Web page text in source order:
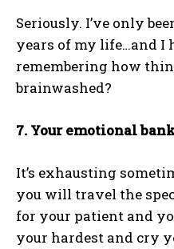
Seriously. I’ve only
years of my life…and I
remembering how
brainwashed?
7. Your emotional
It’s exhausting
you will travel the
for your patient and
your hardest and cry